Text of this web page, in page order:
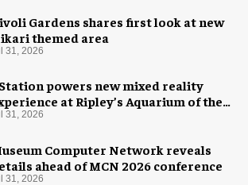
Gardens shares first look at new
themed area
31, 2026
powers new mixed reality
at Ripley’s Aquarium of the
31, 2026
Computer Network reveals
ahead of MCN 2026 conference
31, 2026